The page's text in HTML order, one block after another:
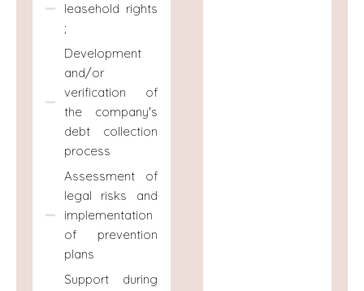
leasehold rights
;
Development
and/or
verification of
the company's
debt collection
process
Assessment of
legal risks and
implementation
of prevention
plans
Support during